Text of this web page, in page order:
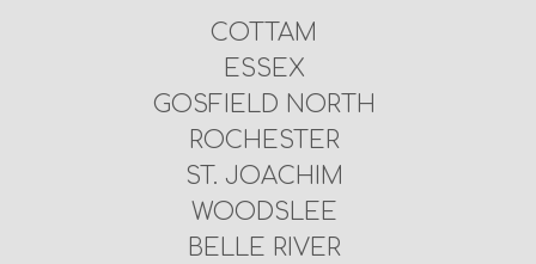
COTTAM
ESSEX
GOSFIELD NORTH
ROCHESTER
ST. JOACHIM
WOODSLEE
BELLE RIVER